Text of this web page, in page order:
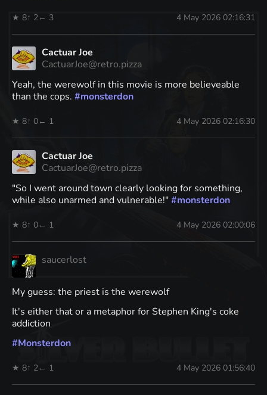
★ 8↑ 2← 3 4 May 2026 02:16:31
Cactuar Joe
CactuarJoe@retro.pizza
Yeah, the werewolf in this movie is more believeable
than the cops. #monsterdon
★ 8↑ 0← 1 4 May 2026 02:16:30
Cactuar Joe
CactuarJoe@retro.pizza
"So I went around town clearly looking for something,
while also unarmed and vulnerable!"#monsterdon
★ 8↑ 0← 1 4 May 2026 02:00:06
saucerlost
My guess: the priest is the werewolf
It's either that or a metaphor for Stephen King's coke
addiction
#Monsterdon
★ 8↑ 2← 1 4 May 2026 01:56:40